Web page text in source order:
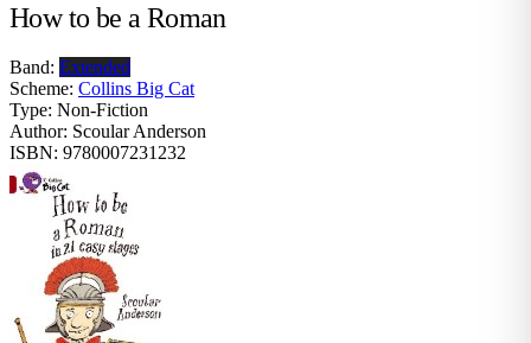
How to be a Roman
Band: Extended
Scheme: Collins Big Cat
Type: Non-Fiction
Author: Scoular Anderson
ISBN: 9780007231232